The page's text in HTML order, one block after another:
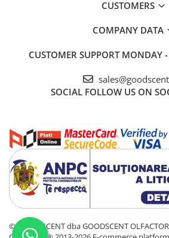
CUSTOMERS
COMPANY DATA
CUSTOMER SUPPORT MONDAY
SOCIAL FOLLOW US ON
© GOOD SCENT dba GOODSCENT